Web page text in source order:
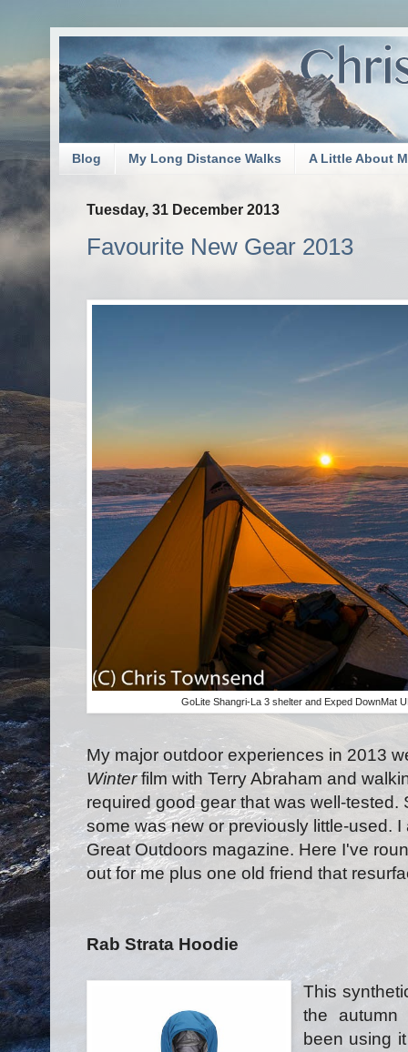
Blog My Long Distance Walks A Little About
Tuesday, 31 December 2013
Favourite New Gear 2013
GoLite Shangri-La 3 shelter and Exped DownMat
My major outdoor experiences in 2013
Winterfilm with Terry Abraham and
required good gear that was well-tested.
some was new or previously little-used.
Great Outdoors magazine. Here I've
out for me plus one old friend that
Rab Strata Hoodie
This
the
been using